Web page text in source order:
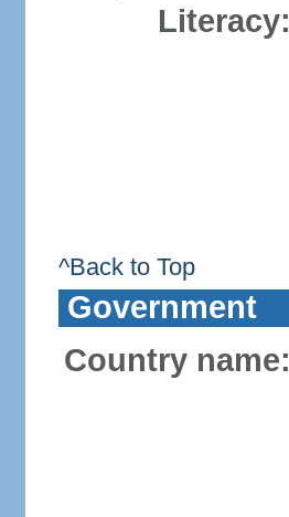
Literacy:
^Back to Top
Government
Country name: